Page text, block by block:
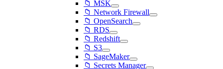
📁 MSK
📁 Network Firewall
📁 OpenSearch
📁 RDS
📁 Redshift
📁 S3
📁 SageMaker
📁 Secrets Manager